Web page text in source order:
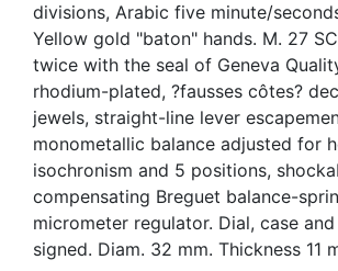
divisions, Arabic five minute/
Yellow gold "baton" hands. M. 27
twice with the seal of Geneva
rhodium-plated, ?fausses côtes?
jewels, straight-line lever
monometallic balance adjusted for
isochronism and 5 positions,
compensating Breguet balance-
micrometer regulator. Dial, case
signed. Diam. 32 mm. Thickness 11